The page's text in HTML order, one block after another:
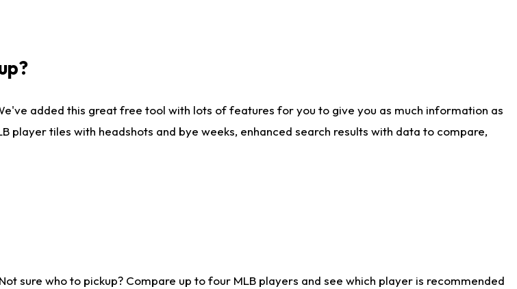
added this great free tool with lots of features for you to give you as much information as
player tiles with headshots and bye weeks, enhanced search results with data to compare,
sure who to pickup? Compare up to four MLB players and see which player is recommended